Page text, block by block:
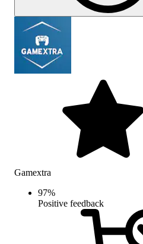
Gamextra
97%
Positive feedback